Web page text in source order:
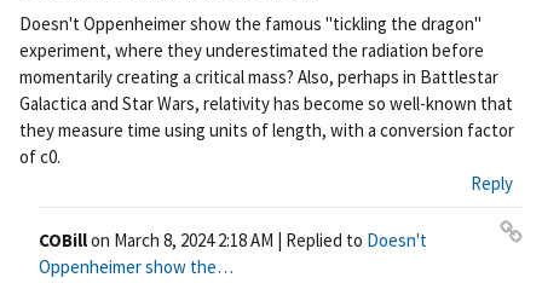
Doesn't Oppenheimer show the famous "tickling the dragon"
experiment, where they underestimated the radiation before
momentarily creating a critical mass? Also, perhaps in Battlestar
Galactica and Star Wars, relativity has become so well-known that
they measure time using units of length, with a conversion factor
of c0.
Reply
COBillon March 8, 2024 2:18 AM | Replied to Doesn't
Oppenheimer show the…